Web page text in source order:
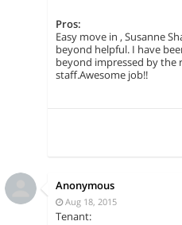
Pros:
Easy move in , Susanne
beyond helpful. I have
beyond impressed by the
staff.Awesome job!!
Anonymous
Aug 18, 2015
Tenant: